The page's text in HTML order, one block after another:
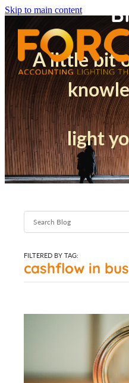
Skip to main content
A little bit
light
FILTERED BY TAG:
cashflow in
Who We Are
How We Support You
Quickbooks
Success Stories
Blog